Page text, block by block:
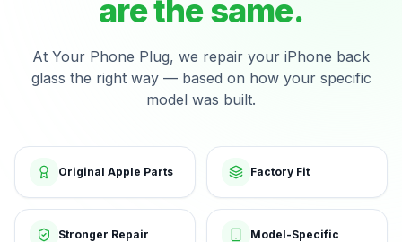
are the same.
At Your Phone Plug, we repair your iPhone back
glass the right way — based on how your specific
model was built.
Original Apple Parts Factory Fit
Stronger Repair Model-Specific